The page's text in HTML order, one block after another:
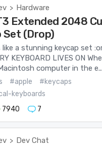
> Hardware
Extended 2048
Set (Drop)
like a stunning keycap set
KEYBOARD LIVES ON
computer in the e...
#apple
#keycaps
keyboards
7940 7
> Dev Chat